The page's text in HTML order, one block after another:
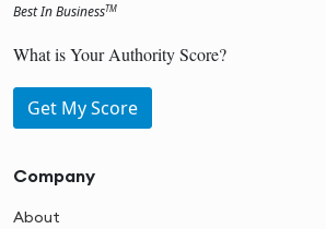
Best In BusinessTM
What is Your Authority Score?
Get My Score
Company
About